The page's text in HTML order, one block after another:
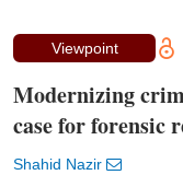
Viewpoint
Modernizing
case for forensic
Shahid Nazir